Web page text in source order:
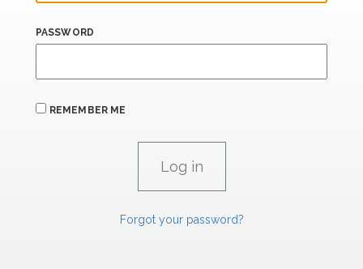
PASSWORD
REMEMBER ME
Forgot your password?